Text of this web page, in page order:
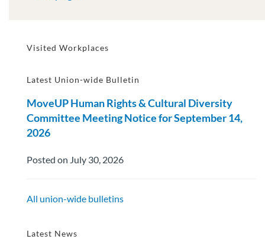
Visited Workplaces
Latest Union-wide Bulletin
MoveUP Human Rights & Cultural Diversity
Committee Meeting Notice for September 14,
2026
Posted on July 30, 2026
All union-wide bulletins
Latest News